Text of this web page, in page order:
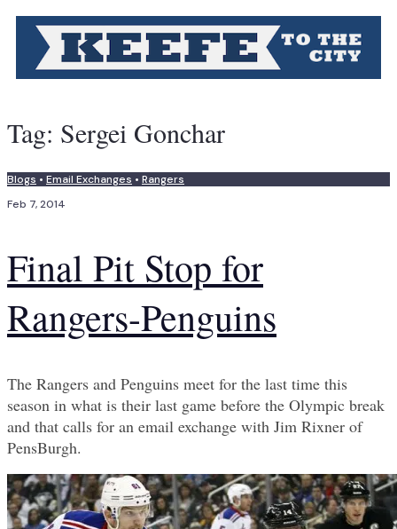
Tag: Sergei Gonchar
Blogs • Email Exchanges • Rangers
Feb 7, 2014
Final Pit Stop for
Rangers-Penguins
The Rangers and Penguins meet for the last time this
season in what is their last game before the Olympic break
and that calls for an email exchange with Jim Rixner of
PensBurgh.